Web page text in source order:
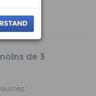
de 3
: